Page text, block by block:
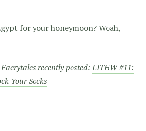
for your honeymoon? Woah,
recently posted:LITHW #11:
Your Socks